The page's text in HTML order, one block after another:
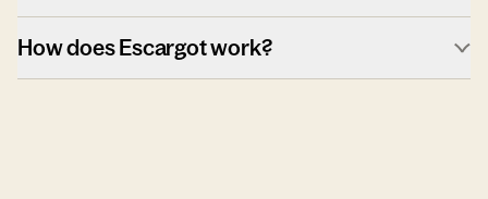
How does Escargot work?